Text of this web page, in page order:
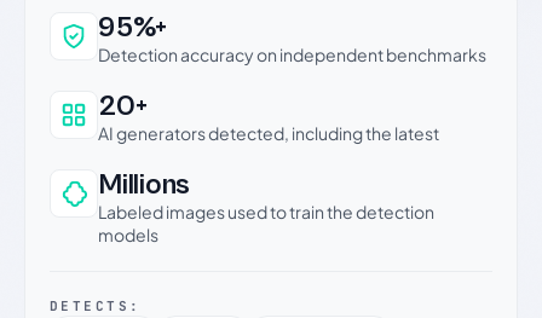
Why this verdict can be trusted
95%+
Detection accuracy on independent benchmarks
20+
AI generators detected, including the latest
Millions
Labeled images used to train the detection
models
DETECTS: